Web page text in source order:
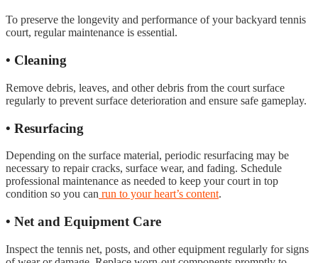
To preserve the longevity and performance of your backyard tennis
court, regular maintenance is essential.
• Cleaning
Remove debris, leaves, and other debris from the court surface
regularly to prevent surface deterioration and ensure safe gameplay.
• Resurfacing
Depending on the surface material, periodic resurfacing may be
necessary to repair cracks, surface wear, and fading. Schedule
professional maintenance as needed to keep your court in top
condition so you can run to your heart’s content.
• Net and Equipment Care
Inspect the tennis net, posts, and other equipment regularly for signs